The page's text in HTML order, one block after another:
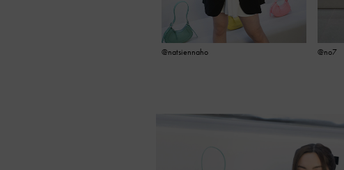
@natsiennaho @no7